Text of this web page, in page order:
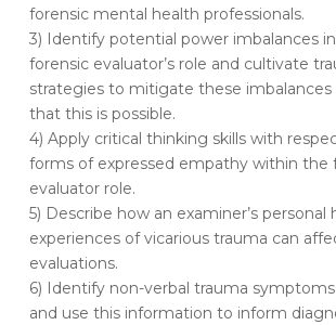
forensic mental health professionals.
3) Identify potential power imbalances
forensic evaluator’s role and cultivate
strategies to mitigate these
that this is possible.
4) Apply critical thinking skills with
forms of expressed empathy within the
evaluator role.
5) Describe how an examiner’s personal
experiences of vicarious trauma can
evaluations.
6) Identify non-verbal trauma
and use this information to inform